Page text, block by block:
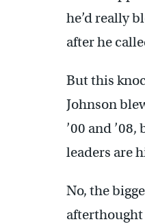
he’d really
after he
But this
Johnson
’00 and
leaders are
No, the
afterthought